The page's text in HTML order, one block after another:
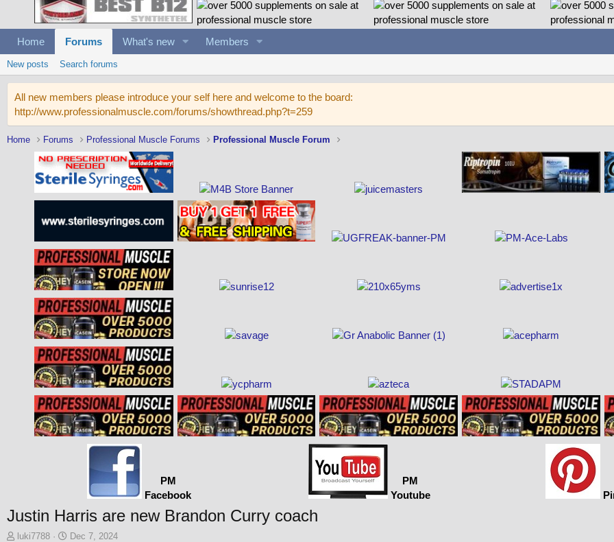
Home Forums What's new Members
New posts Search forums
All new members please introduce your self here and welcome to the board:
http://www.professionalmuscle.com/forums/showthread.php?t=259
Home Forums Professional Muscle Forums Professional Muscle Forum
PM
Facebook
PM
Youtube
Justin Harris are new Brandon Curry coach
Tluki7788
S
Dec 7, 2024